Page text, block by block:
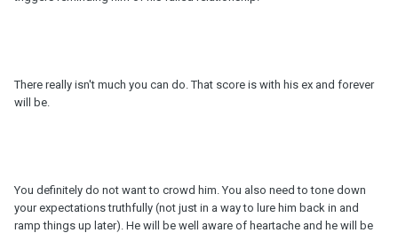
There really isn't much you can do. That score is with his ex and forever
will be.
You definitely do not want to crowd him. You also need to tone down
your expectations truthfully (not just in a way to lure him back in and
ramp things up later). He will be well aware of heartache and he will be